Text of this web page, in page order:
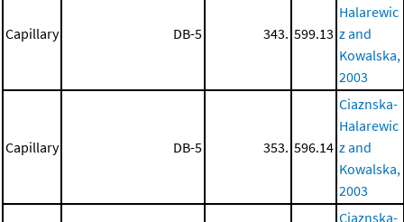
Capillary DB-5 343. 599.13
Halarewic
z and
Kowalska,
2003
Capillary DB-5 353. 596.14
Ciaznska-
Halarewic
z and
Kowalska,
2003
Ciaznska-